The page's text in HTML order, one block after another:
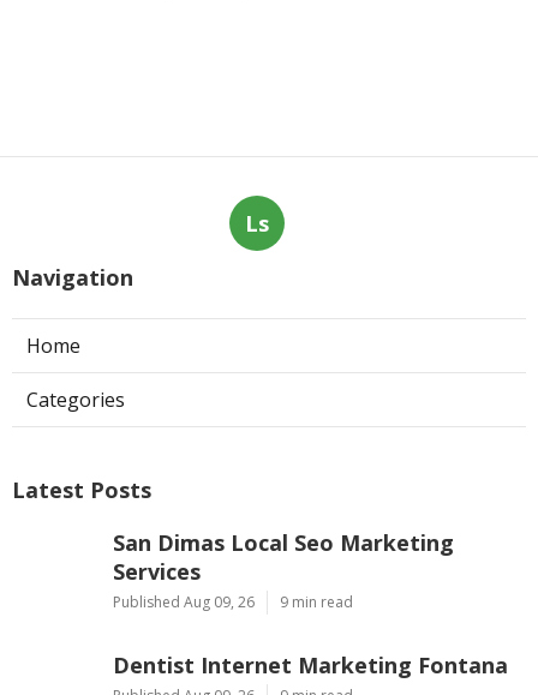
Ls
Navigation
Home
Categories
Latest Posts
San Dimas Local Seo Marketing
Services
Published Aug 09, 26 9 min read
Dentist Internet Marketing Fontana